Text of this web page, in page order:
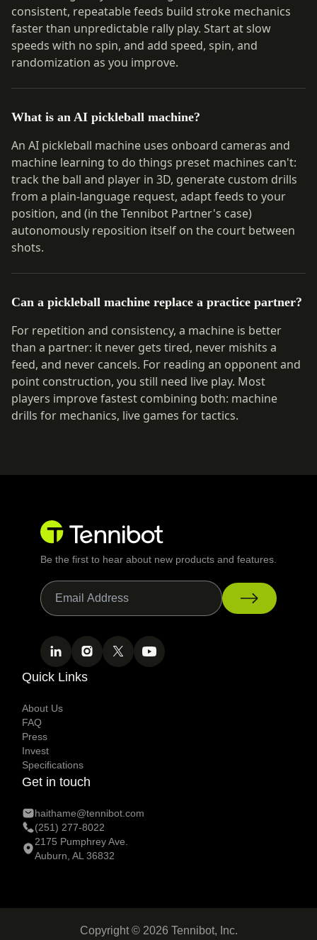
consistent, repeatable feeds build stroke mechanics
faster than unpredictable rally play. Start at slow
speeds with no spin, and add speed, spin, and
randomization as you improve.
What is an AI pickleball machine?
An AI pickleball machine uses onboard cameras and
machine learning to do things preset machines can't:
track the ball and player in 3D, generate custom drills
from a plain-language request, adapt feeds to your
position, and (in the Tennibot Partner's case)
autonomously reposition itself on the court between
shots.
Can a pickleball machine replace a practice partner?
For repetition and consistency, a machine is better
than a partner: it never gets tired, never mishits a
feed, and never cancels. For reading an opponent and
point construction, you still need live play. Most
players improve fastest combining both: machine
drills for mechanics, live games for tactics.
Be the first to hear about new products and features.
Quick Links
About Us
FAQ
Press
Invest
Specifications
Get in touch
haithame@tennibot.com
(251) 277-8022
2175 Pumphrey Ave.
Auburn, AL 36832
Copyright © 2026 Tennibot, Inc.